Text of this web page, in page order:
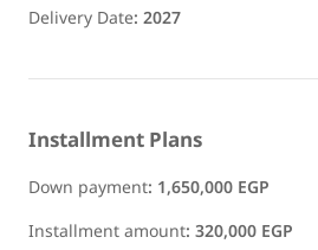
Delivery Date:2027
Installment Plans
Down payment: 1,650,000 EGP
Installment amount:320,000 EGP